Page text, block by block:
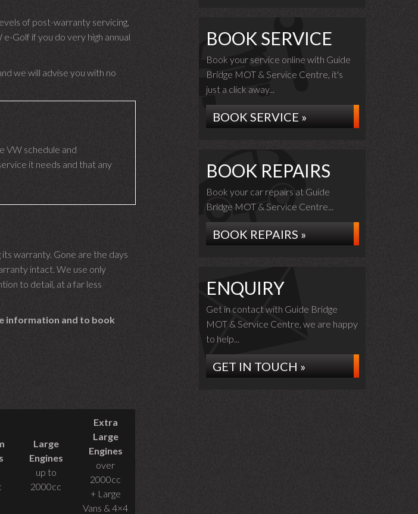
of post-warranty servicing,
Golf if you do very high annual
we will advise you with no
VW schedule and
it needs and that any
warranty. Gone are the days
intact. We use only
to detail, at a far less
information and to book
Large
Engines
up to
2000cc
Extra
Large
Engines
over
2000cc
+ Large
Vans & 4×4
BOOK SERVICE
Book your service online with Guide
Bridge MOT & Service Centre, it's
just a click away...
BOOK SERVICE »
BOOK REPAIRS
Book your car repairs at Guide
Bridge MOT & Service Centre...
BOOK REPAIRS »
ENQUIRY
Get in contact with Guide Bridge
MOT & Service Centre, we are happy
to help...
GET IN TOUCH »